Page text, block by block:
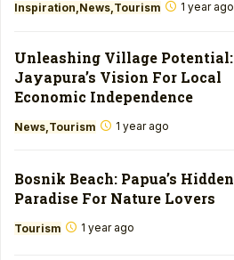
Inspiration News Tourism 1 year ago
Unleashing Village Potential:
Jayapura’s Vision For Local
Economic Independence
News Tourism 1 year ago
Bosnik Beach: Papua’s Hidden
Paradise For Nature Lovers
Tourism 1 year ago